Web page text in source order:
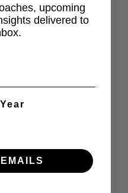
upcoming
delivered to